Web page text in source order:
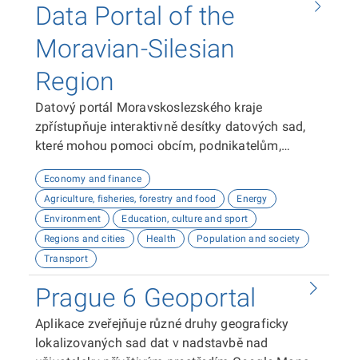
Data Portal of the
Moravian-Silesian
Region
Datový portál Moravskoslezského kraje
zpřístupňuje interaktivně desítky datových sad,
které mohou pomoci obcím, podnikatelům,
plánovat, inovovat a poznávat náš kraj. Uživatelé
zde najdou informace o demografii, dopravě,
školství, životním prostředí, kultuře nebo třeba
potenciálu pro fotovoltaiku.
Economy and finance
Agriculture, fisheries, forestry and food
Energy
Environment
Education, culture and sport
Regions and cities
Health
Population and society
Transport
Prague 6 Geoportal
Aplikace zveřejňuje různé druhy geograficky
lokalizovaných sad dat v nadstavbě nad